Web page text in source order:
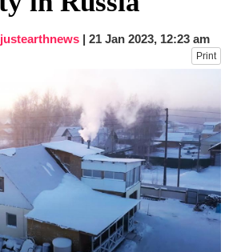
dead and 41 still missing
Broad Peak avalanche during
Pax Silica initiative
| 21 Jan 2023, 12:23 am
Print